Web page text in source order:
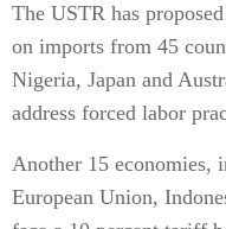
The USTR has
on imports from 45
Nigeria, Japan and
address forced labor
Another 15 economies,
European Union,